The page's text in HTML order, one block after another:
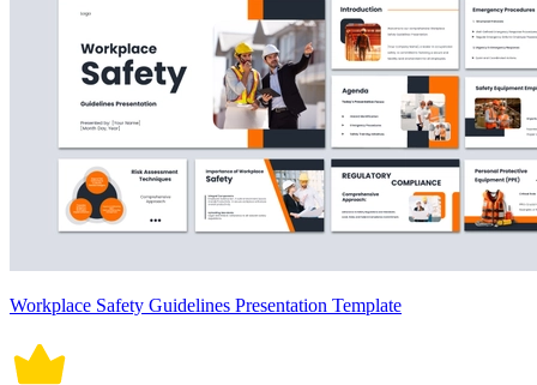
Workplace Safety Guidelines Presentation Template